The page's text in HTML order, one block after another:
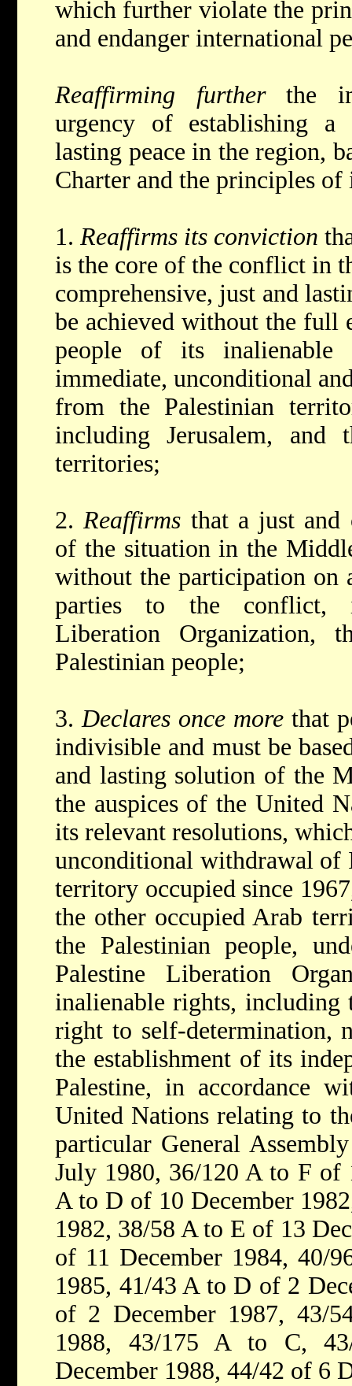
which further violate the
and endanger international
Reaffirming furtherthe
urgency of establishing a
lasting peace in the region,
Charter and the principles
1. Reaffirms its conviction
is the core of the conflict in
comprehensive, just and
be achieved without the full
people of its inalienable
immediate, unconditional
from the Palestinian
including Jerusalem, and
territories;
2.Reaffirms that a just and
of the situation in the
without the participation on
parties to the conflict,
Liberation Organization,
Palestinian people;
3.Declares once more that
indivisible and must be
and lasting solution of the
the auspices of the United
its relevant resolutions,
unconditional withdrawal of
territory occupied since
the other occupied Arab
the Palestinian people,
Palestine Liberation
inalienable rights,
right to self-determination,
the establishment of its
Palestine, in accordance
United Nations relating to
particular General
July 1980, 36/120 A to F of
A to D of 10 December
1982, 38/58 A to E of 13
of 11 December 1984, 40/
1985, 41/43 A to D of 2
of 2 December 1987, 43/
1988, 43/175 A to C,
December 1988, 44/42 of 6